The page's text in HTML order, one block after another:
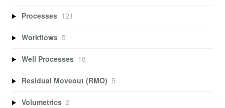
Processes 121
Workflows 5
Well Processes 18
Residual Moveout (RMO) 5
Volumetrics 2